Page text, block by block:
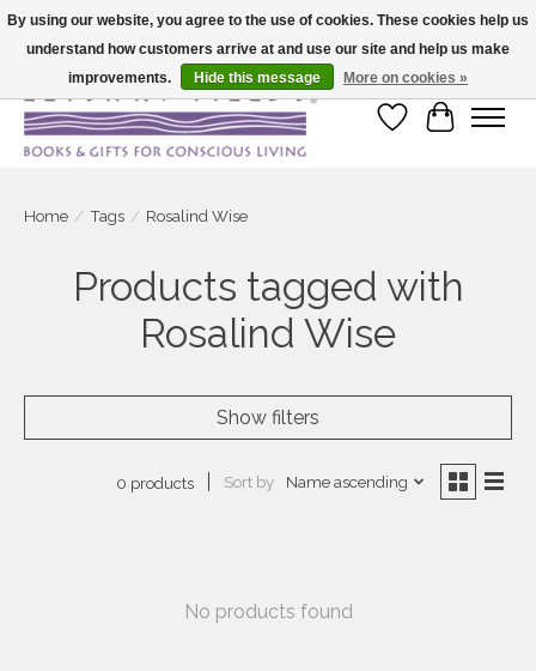
Large selection of products and fast shipping!
Wish List
Cart
Home / Tags / Rosalind Wise
Products tagged with
Rosalind Wise
Show filters
0 products Sort by Name ascending
No products found
By using our website, you agree to the use of cookies. These cookies help us
understand how customers arrive at and use our site and help us make
improvements.
Hide this message More on cookies »